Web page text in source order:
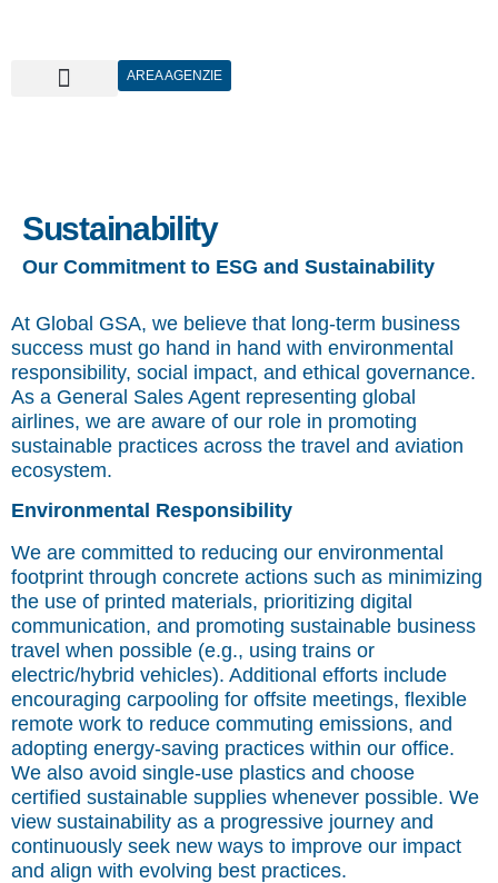
AREA AGENZIE
Sustainability
Our Commitment to ESG and Sustainability
At Global GSA, we believe that long-term business
success must go hand in hand with environmental
responsibility, social impact, and ethical governance.
As a General Sales Agent representing global
airlines, we are aware of our role in promoting
sustainable practices across the travel and aviation
ecosystem.
Environmental Responsibility
We are committed to reducing our environmental
footprint through concrete actions such as minimizing
the use of printed materials, prioritizing digital
communication, and promoting sustainable business
travel when possible (e.g., using trains or
electric/hybrid vehicles). Additional efforts include
encouraging carpooling for offsite meetings, flexible
remote work to reduce commuting emissions, and
adopting energy-saving practices within our office.
We also avoid single-use plastics and choose
certified sustainable supplies whenever possible. We
view sustainability as a progressive journey and
continuously seek new ways to improve our impact
and align with evolving best practices.